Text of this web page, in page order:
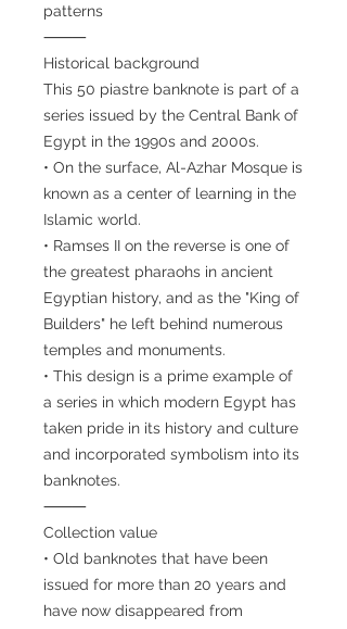
patterns
⸻
Historical background
This 50 piastre banknote is part of a
series issued by the Central Bank of
Egypt in the 1990s and 2000s.
• On the surface, Al-Azhar Mosque is
known as a center of learning in the
Islamic world.
• Ramses II on the reverse is one of
the greatest pharaohs in ancient
Egyptian history, and as the "King of
Builders" he left behind numerous
temples and monuments.
• This design is a prime example of
a series in which modern Egypt has
taken pride in its history and culture
and incorporated symbolism into its
banknotes.
⸻
Collection value
• Old banknotes that have been
issued for more than 20 years and
have now disappeared from